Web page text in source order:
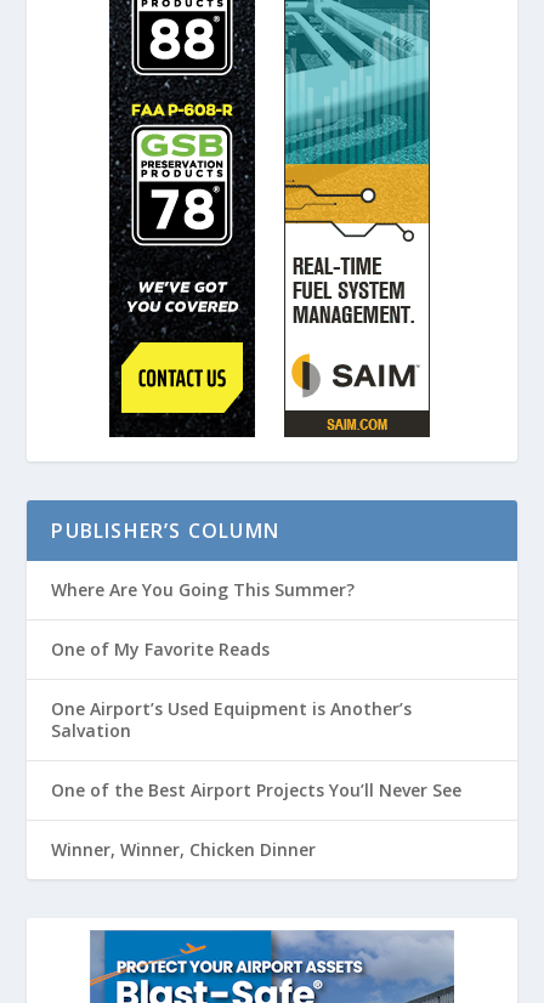
PUBLISHER’S COLUMN
Where Are You Going This Summer?
One of My Favorite Reads
One Airport’s Used Equipment is Another’s
Salvation
One of the Best Airport Projects You’ll Never See
Winner, Winner, Chicken Dinner